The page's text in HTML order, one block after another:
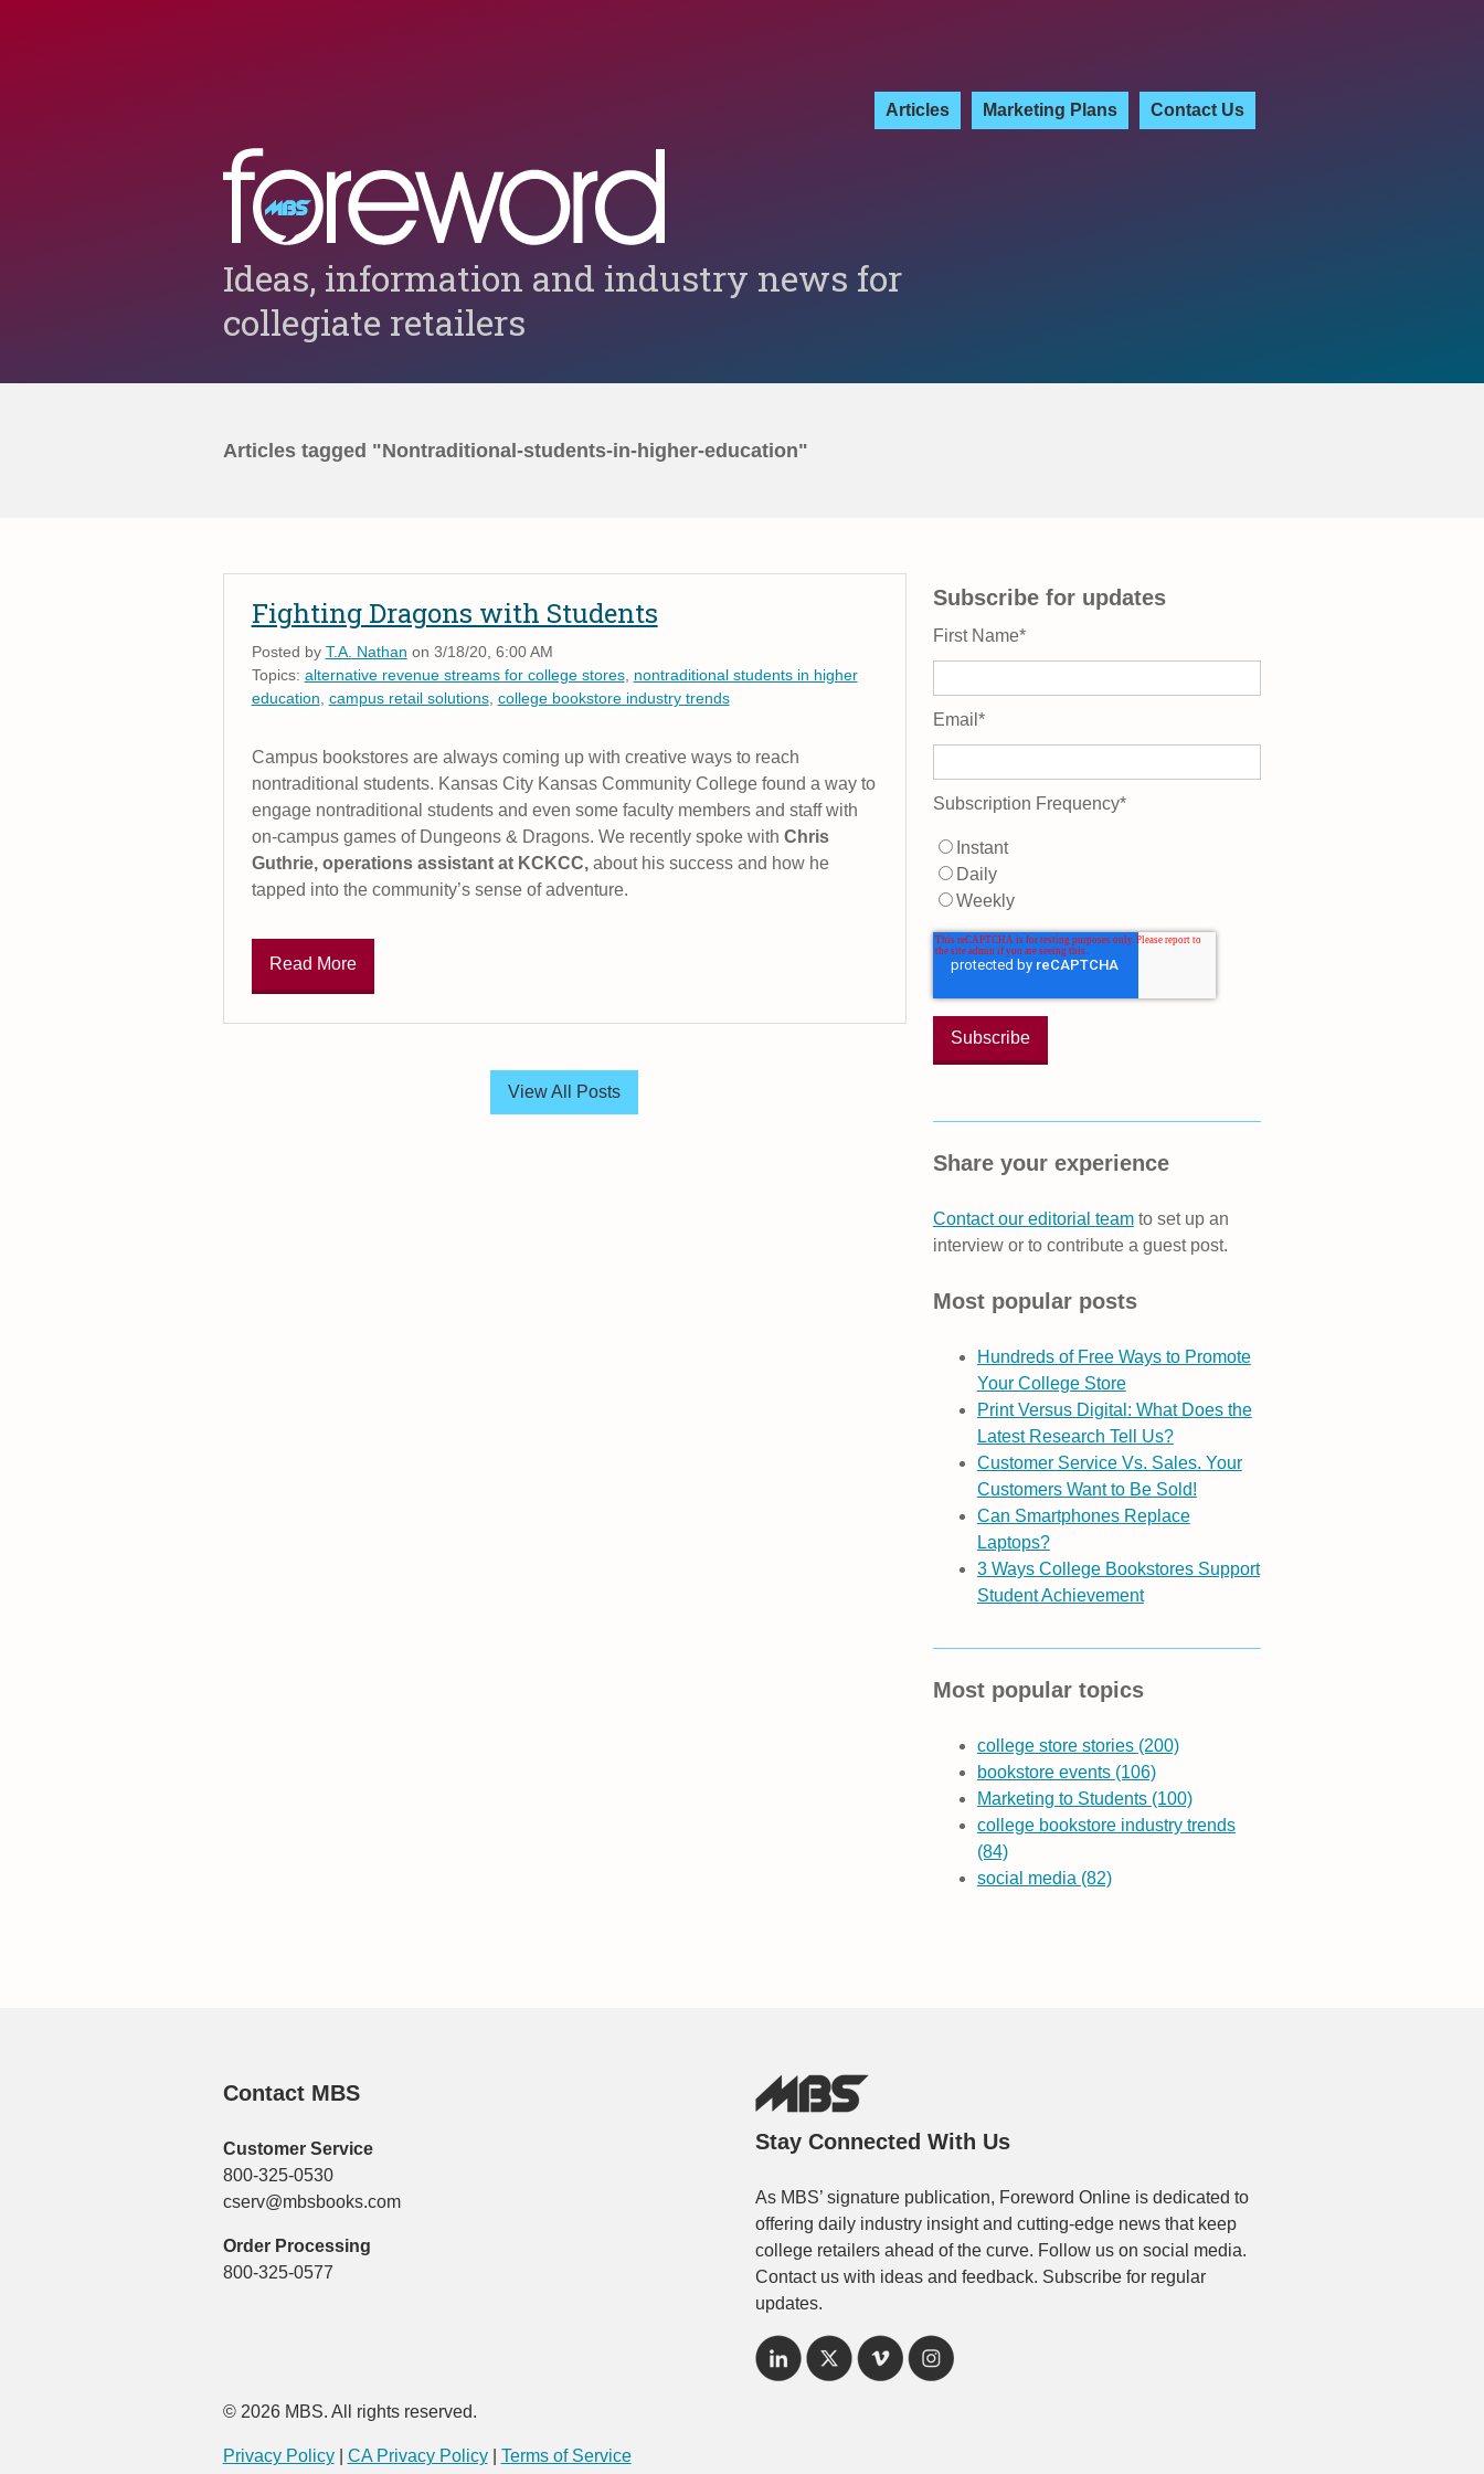
Articles Marketing Plans Contact Us
Ideas, information and industry news for
collegiate retailers
Articles tagged "Nontraditional-students-in-higher-education"
Fighting Dragons with Students
Posted by T.A. Nathan on 3/18/20, 6:00 AM
Topics: alternative revenue streams for college stores, nontraditional students in higher
education campus retail solutions, college bookstore industry trends
Campus bookstores are always coming up with creative ways to reach
nontraditional students. Kansas City Kansas Community College found a way to
engage nontraditional students and even some faculty members and staff with
on-campus games of Dungeons & Dragons. We recently spoke with Chris
Guthrie, operations assistant at KCKCC,about his success and how he
tapped into the community’s sense of adventure.
Read More
View All Posts
Subscribe for updates
First Name*
Email *
Subscription Frequency*
Instant
Daily
Weekly
Share your experience
Contact our editorial teamto set up an
interview or to contribute a guest post.
Most popular posts
Hundreds of Free Ways to Promote
Your College Store
Print Versus Digital: What Does the
Latest Research Tell Us?
Customer Service Vs. Sales. Your
Customers Want to Be Sold!
Can Smartphones Replace
Laptops?
3 Ways College Bookstores Support
Student Achievement
Most popular topics
college store stories (200)
bookstore events (106)
Marketing to Students (100)
college bookstore industry trends
(84)
social media (82)
Contact MBS
Customer Service
800-325-0530
cserv@mbsbooks.com
Order Processing
800-325-0577
Stay Connected With Us
As MBS’ signature publication, Foreword Online is dedicated to
offering daily industry insight and cutting-edge news that keep
college retailers ahead of the curve. Follow us on social media.
Contact us with ideas and feedback. Subscribe for regular
updates.
© 2026 MBS. All rights reserved.
Privacy Policy CA Privacy Policy Terms of Service